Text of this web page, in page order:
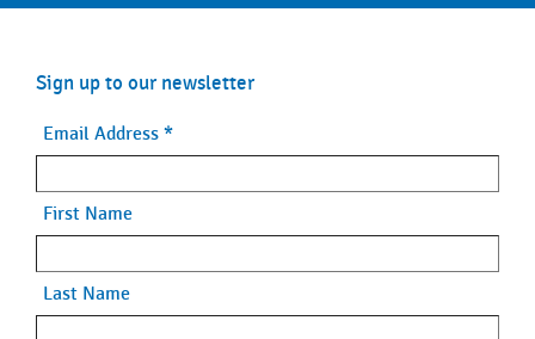
Sign up to our newsletter
Email Address *
First Name
Last Name